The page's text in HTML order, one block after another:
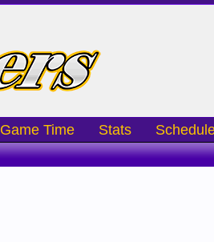
Game Time Stats